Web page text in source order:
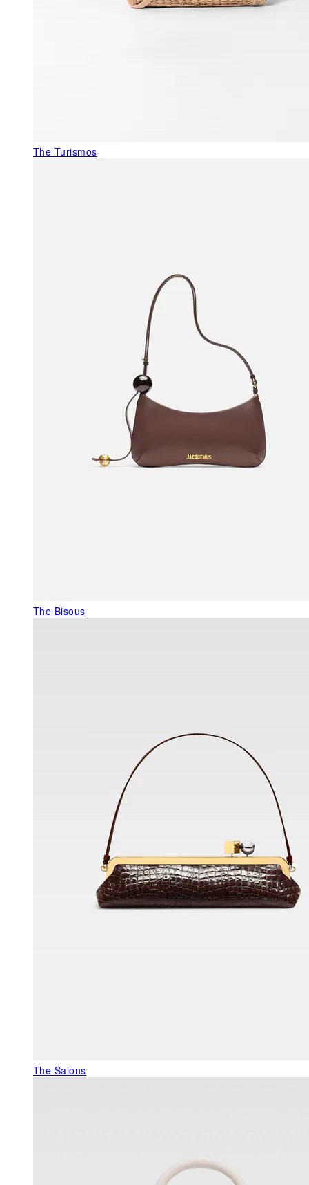
The Turismos
The Bisous
The Salons